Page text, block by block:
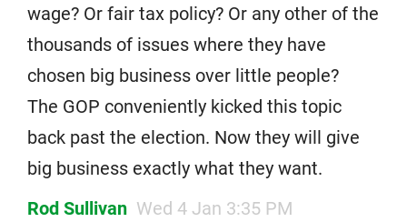
wage? Or fair tax policy? Or any other of the
thousands of issues where they have
chosen big business over little people?
The GOP conveniently kicked this topic
back past the election. Now they will give
big business exactly what they want.
Rod Sullivan Wed 4 Jan 3:35 PM